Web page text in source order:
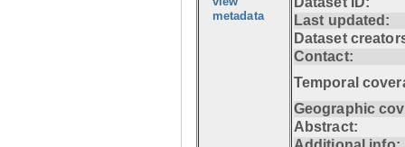
metadata
Last updated:
Dataset
Contact:
Temporal
Geographic
Abstract: